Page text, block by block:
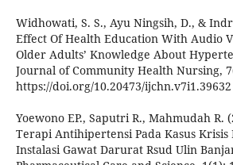
Widhowati, S. S., Ayu Ningsih, D., &
Effect Of Health Education With Audio
Older Adults’ Knowledge About
Journal of Community Health Nursing,
https://doi.org/10.20473/ijchn.v7i1.39632
Yoewono EP., Saputri R., Mahmudah R.
Terapi Antihipertensi Pada Kasus
Instalasi Gawat Darurat Rsud Ulin